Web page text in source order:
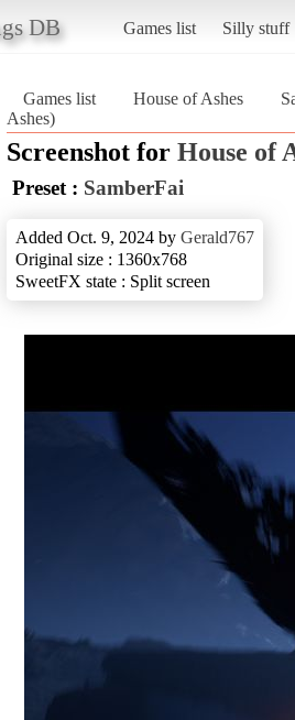
DB Games list Silly stuff
Games list House of Ashes
Ashes)
Screenshot for House of
Preset : SamberFai
Added Oct. 9, 2024 by Gerald767
Original size : 1360x768
SweetFX state : Split screen